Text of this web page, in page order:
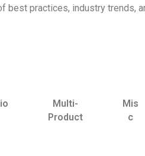
best practices, industry trends,
Multi-
Product
Mis
c